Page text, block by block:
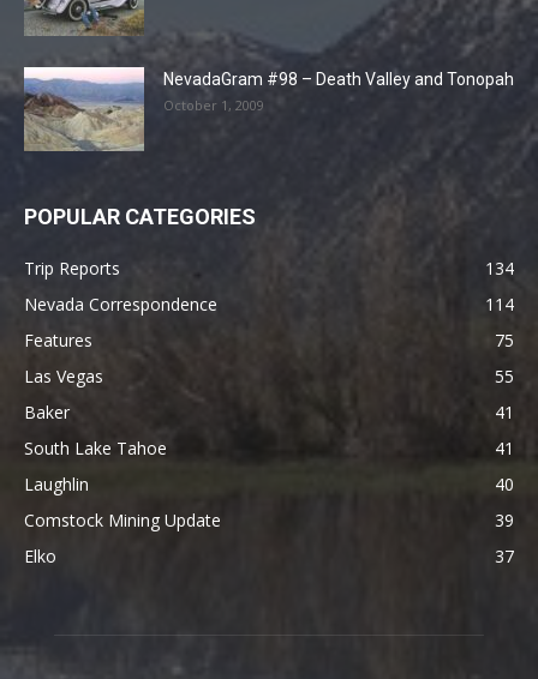
NevadaGram #98 – Death Valley and Tonopah
October 1, 2009
POPULAR CATEGORIES
Trip Reports
134
Nevada Correspondence
114
Features
75
Las Vegas
55
Baker
41
South Lake Tahoe
41
Laughlin
40
Comstock Mining Update
39
Elko
37